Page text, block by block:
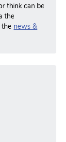
think can be
the
news &